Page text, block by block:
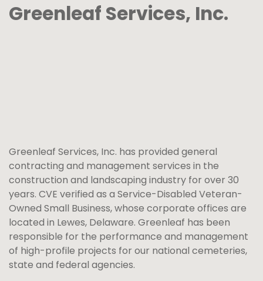
Greenleaf Services, Inc.
Greenleaf Services, Inc. has provided general
contracting and management services in the
construction and landscaping industry for over 30
years. CVE verified as a Service-Disabled Veteran-
Owned Small Business, whose corporate offices are
located in Lewes, Delaware. Greenleaf has been
responsible for the performance and management
of high-profile projects for our national cemeteries,
state and federal agencies.